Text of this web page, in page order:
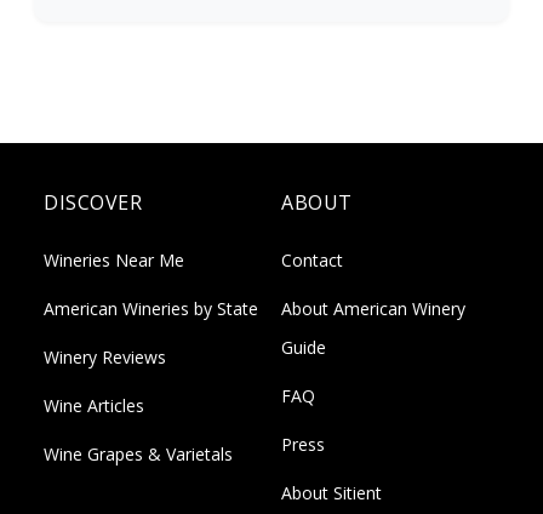
DISCOVER
Wineries Near Me
American Wineries by State
Winery Reviews
Wine Articles
Wine Grapes & Varietals
ABOUT
Contact
About American Winery
Guide
FAQ
Press
About Sitient